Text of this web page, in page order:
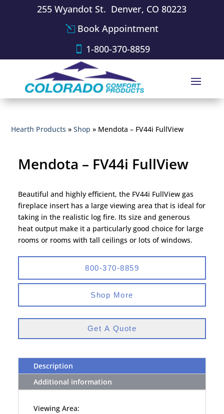
255 Wyandot St. Denver, CO 80223
Book Appointment
1-800-370-8859
Hearth Products »Shop » Mendota – FV44i FullView
Mendota – FV44i FullView
Beautiful and highly efficient, the FV44i FullView gas
fireplace insert has a large viewing area that is ideal for
taking in the realistic log fire. Its size and generous
heat output make it a particularly good choice for large
rooms or rooms with tall ceilings or lots of windows.
800-370-8859
Shop More
Get A Quote
Description
Additional information
Viewing Area: